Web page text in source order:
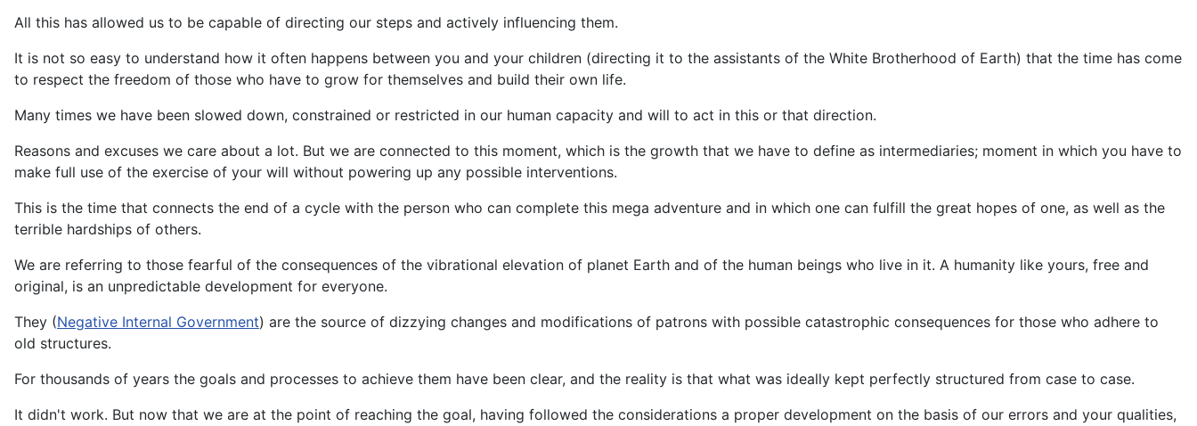
All this has allowed us to be capable of directing our steps and actively influencing them.
It is not so easy to understand how it often happens between you and your children (directing it to the assistants of the White Brotherhood of Earth) that the time has come
to respect the freedom of those who have to grow for themselves and build their own life.
Many times we have been slowed down, constrained or restricted in our human capacity and will to act in this or that direction.
Reasons and excuses we care about a lot. But we are connected to this moment, which is the growth that we have to define as intermediaries; moment in which you have to
make full use of the exercise of your will without powering up any possible interventions.
This is the time that connects the end of a cycle with the person who can complete this mega adventure and in which one can fulfill the great hopes of one, as well as the
terrible hardships of others.
We are referring to those fearful of the consequences of the vibrational elevation of planet Earth and of the human beings who live in it. A humanity like yours, free and
original, is an unpredictable development for everyone.
They (Negative Internal Government) are the source of dizzying changes and modifications of patrons with possible catastrophic consequences for those who adhere to
old structures.
For thousands of years the goals and processes to achieve them have been clear, and the reality is that what was ideally kept perfectly structured from case to case.
It didn't work. But now that we are at the point of reaching the goal, having followed the considerations a proper development on the basis of our errors and your qualities,